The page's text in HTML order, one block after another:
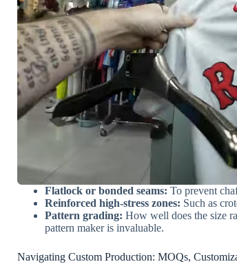
Flatlock or bonded seams: To prevent
Reinforced high-stress zones: Such as
Pattern grading: How well does the size
pattern maker is invaluable.
Navigating Custom Production: MOQs,